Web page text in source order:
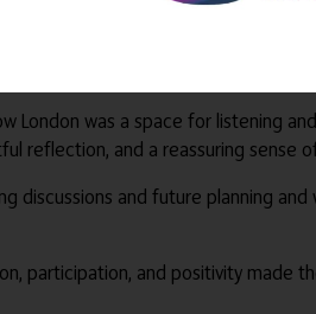
providing a perfect space
dancing, and that special
vibes with their sunny sounds
London was a space for listening
reflection, and a reassuring sense
discussions and future planning
participation, and positivity made